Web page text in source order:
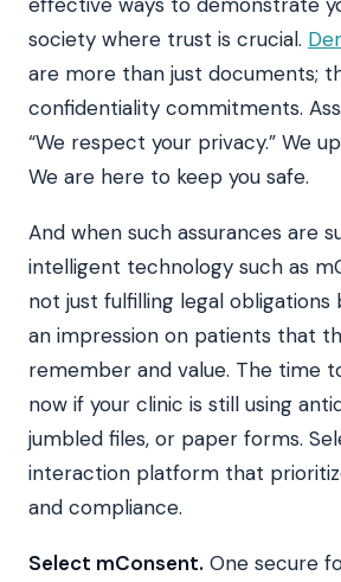
society where trust is crucial.
are more than just documents;
confidentiality commitments.
“We respect your privacy.” We
We are here to keep you safe.
And when such assurances are
intelligent technology such as
not just fulfilling legal obligations
an impression on patients that
remember and value. The time
now if your clinic is still using
jumbled files, or paper forms.
interaction platform that
and compliance.
Select mConsent. One secure